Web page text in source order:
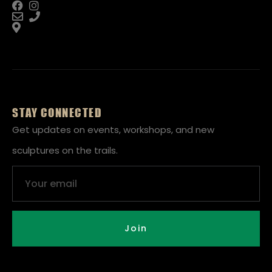
STAY CONNECTED
Get updates on events, workshops, and new
sculptures on the trails.
Join